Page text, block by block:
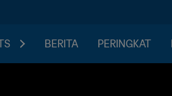
BERITA PERINGKAT